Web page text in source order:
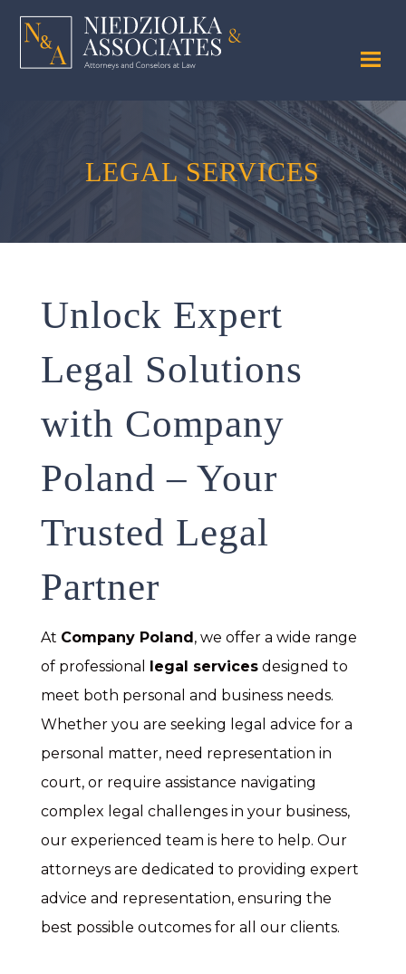
LEGAL SERVICES
Unlock Expert
Legal Solutions
with Company
Poland – Your
Trusted Legal
Partner
At Company Poland , we offer a wide range
of professional
legal servicesdesigned to
meet both personal and business needs.
Whether you are seeking legal advice for a
personal matter, need representation in
court, or require assistance navigating
complex legal challenges in your business,
our experienced team is here to help. Our
attorneys are dedicated to providing expert
advice and representation, ensuring the
best possible outcomes for all our clients.